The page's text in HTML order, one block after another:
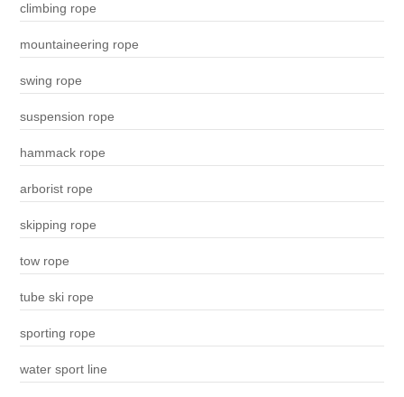
climbing rope
mountaineering rope
swing rope
suspension rope
hammack rope
arborist rope
skipping rope
tow rope
tube ski rope
sporting rope
water sport line